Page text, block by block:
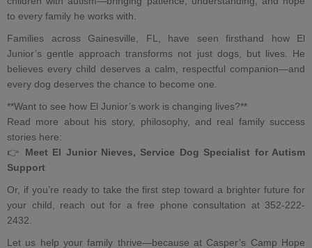
to every family he works with.
Families across Gainesville, FL, have seen firsthand how El
Junior’s gentle approach transforms not just dogs, but lives. He
believes every child deserves a calm, respectful companion—and
every dog deserves the chance to become one.
**Want to see how El Junior’s work is changing lives?**
Read more about his story, philosophy, and real family success
stories here:
👉 Meet El Junior Nieves, Service Dog Specialist for Autism
Support
Or, if you’re ready to take the first step toward a brighter future for
your child, reach out for a free phone consultation at 352-222-
2432.
Let us help your family thrive—because at Casper’s Camp Hope